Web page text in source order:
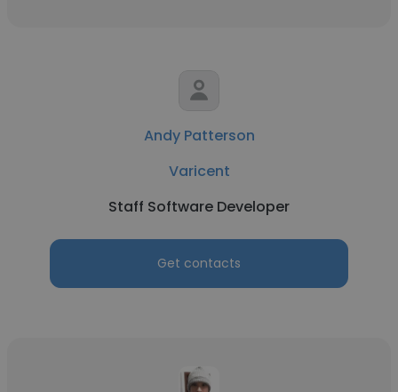
Andy Patterson
Varicent
Staff Software Developer
Get contacts